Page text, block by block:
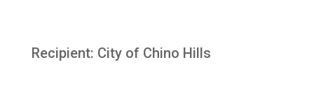
Recipient: City of Chino Hills